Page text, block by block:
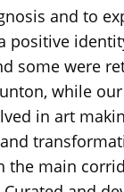
and to
some were
while
in art
main